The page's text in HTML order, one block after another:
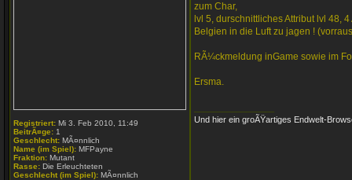
Registriert: Mi 3. Feb 2010, 11:49
BeitrÃ¤ge: 1
Geschlecht: MÃ¤nnlich
Name (im Spiel): MFPayne
Fraktion: Mutant
Rasse: Die Erleuchteten
Geschlecht (im Spiel): MÃ¤nnlich
zum Char,
lvl 5, durschnittliches Attribut lvl 48,
Belgien in die Luft zu jagen !
RÃ¼ckmeldung inGame sowie im
Ersma.
Und hier ein groÃŸartiges Endwelt-